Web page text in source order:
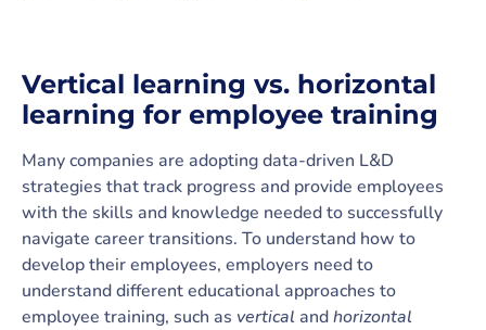
Vertical learning vs. horizontal
learning for employee training
Many companies are adopting data-driven L&D
strategies that track progress and provide employees
with the skills and knowledge needed to successfully
navigate career transitions. To understand how to
develop their employees, employers need to
understand different educational approaches to
employee training, such as vertical andhorizontal